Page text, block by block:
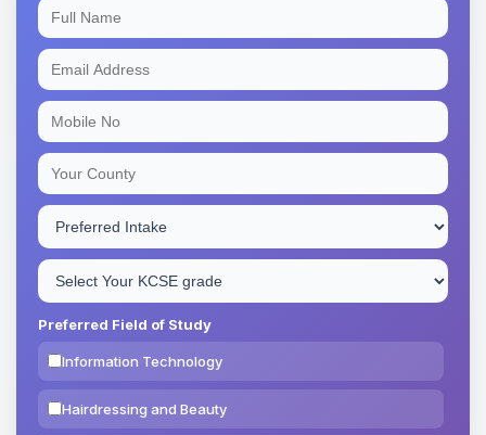
Preferred Field of Study
Information Technology
Hairdressing and Beauty